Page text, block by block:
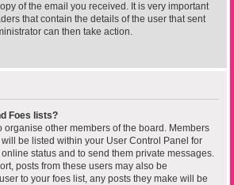
of the email you received. It is very important
that contain the details of the user that sent
can then take action.
Foes lists?
organise other members of the board. Members
be listed within your User Control Panel for
status and to send them private messages.
posts from these users may also be
to your foes list, any posts they make will be